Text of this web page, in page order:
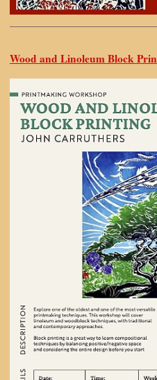
Wood and Linoleum Block